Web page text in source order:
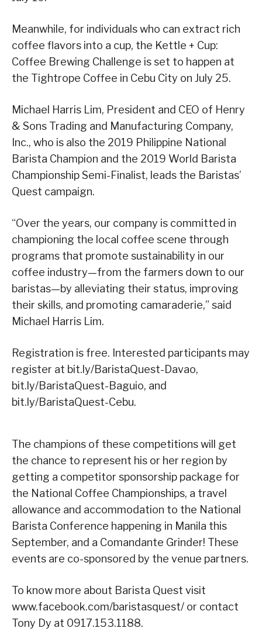
Meanwhile, for individuals who can extract rich
coffee flavors into a cup, the Kettle + Cup:
Coffee Brewing Challenge is set to happen at
the Tightrope Coffee in Cebu City on July 25.
Michael Harris Lim, President and CEO of Henry
& Sons Trading and Manufacturing Company,
Inc., who is also the 2019 Philippine National
Barista Champion and the 2019 World Barista
Championship Semi-Finalist, leads the Baristas’
Quest campaign.
“Over the years, our company is committed in
championing the local coffee scene through
programs that promote sustainability in our
coffee industry—from the farmers down to our
baristas—by alleviating their status, improving
their skills, and promoting camaraderie,” said
Michael Harris Lim.
Registration is free. Interested participants may
register at bit.ly/BaristaQuest-Davao,
bit.ly/BaristaQuest-Baguio, and
bit.ly/BaristaQuest-Cebu.
The champions of these competitions will get
the chance to represent his or her region by
getting a competitor sponsorship package for
the National Coffee Championships, a travel
allowance and accommodation to the National
Barista Conference happening in Manila this
September, and a Comandante Grinder! These
events are co-sponsored by the venue partners.
To know more about Barista Quest visit
www.facebook.com/baristasquest/ or contact
Tony Dy at 0917.153.1188.